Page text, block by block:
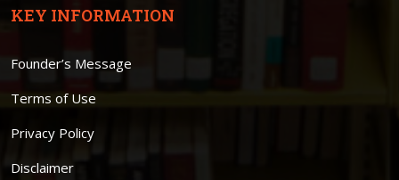
KEY INFORMATION
Founder’s Message
Terms of Use
Privacy Policy
Disclaimer